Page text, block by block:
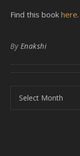
Find this book here.
By Enakshi